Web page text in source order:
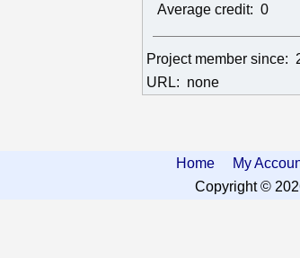
Average credit: 0
Project member since:
URL: none
Home My
Copyright ©